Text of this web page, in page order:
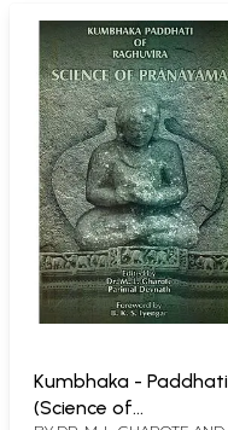
Kumbhaka - Paddhati
(Science of